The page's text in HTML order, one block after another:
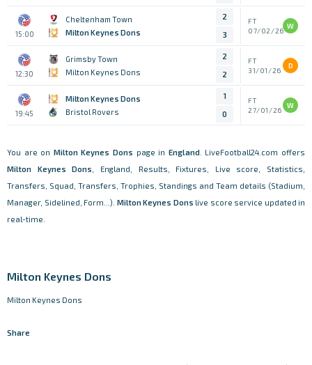
15:00
Cheltenham Town
Milton Keynes Dons
2
3
FT
07/02/26
W
12:30
Grimsby Town
Milton Keynes Dons
2
2
FT
31/01/26
D
19:45
Milton Keynes Dons
Bristol Rovers
1
0
FT
27/01/26
W
You are on Milton Keynes Dons page in England . LiveFootball24.com offers
Milton Keynes Dons , England, Results, Fixtures, Live score, Statistics,
Transfers, Squad, Transfers, Trophies, Standings and Team details (Stadium,
Manager, Sidelined, Form...). Milton Keynes Dons live score service updated in
real-time.
Milton Keynes Dons
Milton Keynes Dons
Share